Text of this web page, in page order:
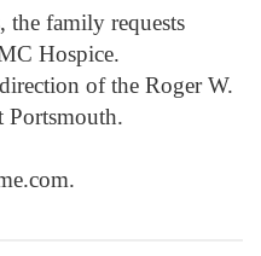
family requests
Hospice.
of the Roger W.
Portsmouth.